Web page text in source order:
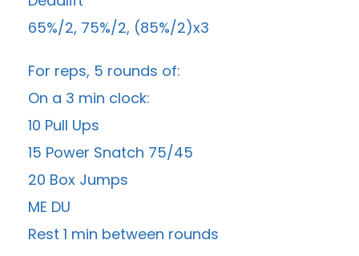
65%/2, 75%/2, (85%/2)x3
For reps, 5 rounds of:
On a 3 min clock:
10 Pull Ups
15 Power Snatch 75/45
20 Box Jumps
ME DU
Rest 1 min between rounds